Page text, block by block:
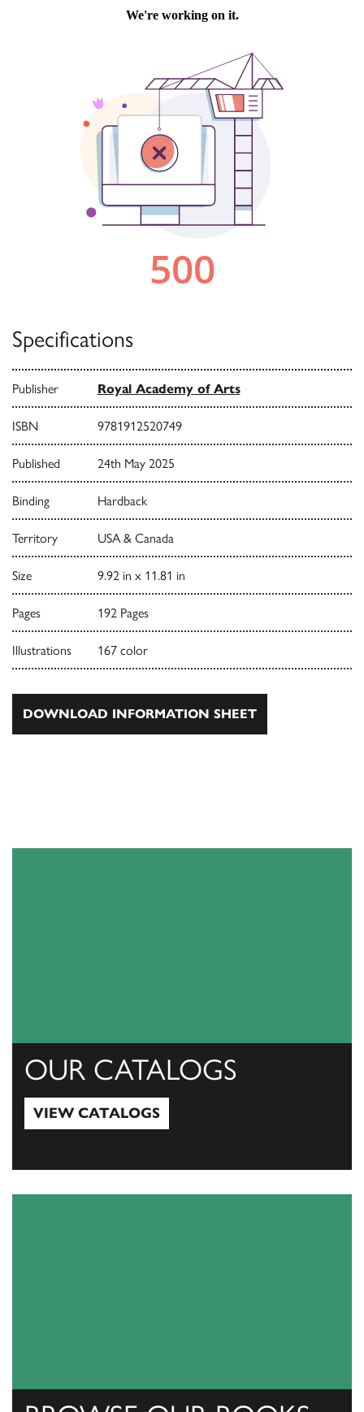
Specifications
Publisher Royal Academy of Arts
ISBN 9781912520749
Published 24th May 2025
Binding Hardback
Territory USA & Canada
Size 9.92 in x 11.81 in
Pages 192 Pages
Illustrations 167 color
DOWNLOAD INFORMATION SHEET
OUR CATALOGS
VIEW CATALOGS